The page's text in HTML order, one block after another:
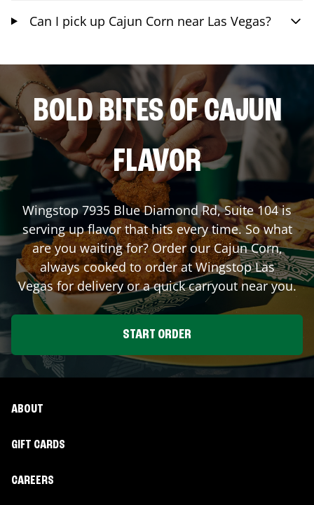
Can I pick up Cajun Corn near Las Vegas?
BOLD BITES OF CAJUN
FLAVOR
Wingstop 7935 Blue Diamond Rd, Suite 104is
serving up flavor that hits every time. So what
are you waiting for? Order our Cajun Corn,
always cooked to order at WingstopLas
Vegasfor delivery or a quick carryout near you.
START ORDER
ABOUT
GIFT CARDS
CAREERS